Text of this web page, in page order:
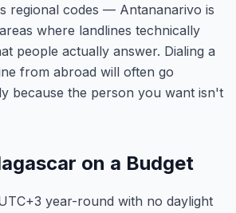
regional codes — Antananarivo is
where landlines technically
people actually answer. Dialing a
from abroad will often go
because the person you want isn't
on a Budget
year-round with no daylight